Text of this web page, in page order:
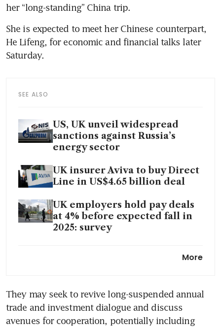
her “long-standing” China trip.
She is expected to meet her Chinese counterpart,
He Lifeng, for economic and financial talks later
Saturday.
SEE ALSO
US, UK unveil widespread
sanctions against Russia’s
energy sector
UK insurer Aviva to buy Direct
Line in US$4.65 billion deal
UK employers hold pay deals
at 4% before expected fall in
2025: survey
Kretinsky’s £5.3 billion bid for
More
They may seek to revive long-suspended annual
trade and investment dialogue and discuss
avenues for cooperation, potentially including